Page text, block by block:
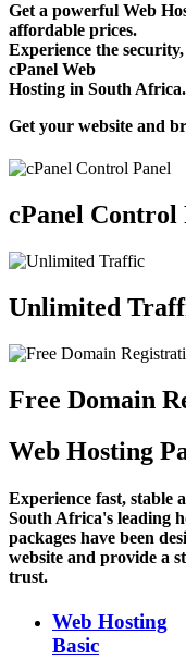
Get a powerful Web
affordable prices.
Experience the
cPanel Web
Hosting in South Africa.
Get your website and
cPanel Control
Unlimited
Free Domain
Web Hosting
Experience fast, stable
South Africa's leading
packages have been
website and provide a
trust.
Web Hosting
Basic